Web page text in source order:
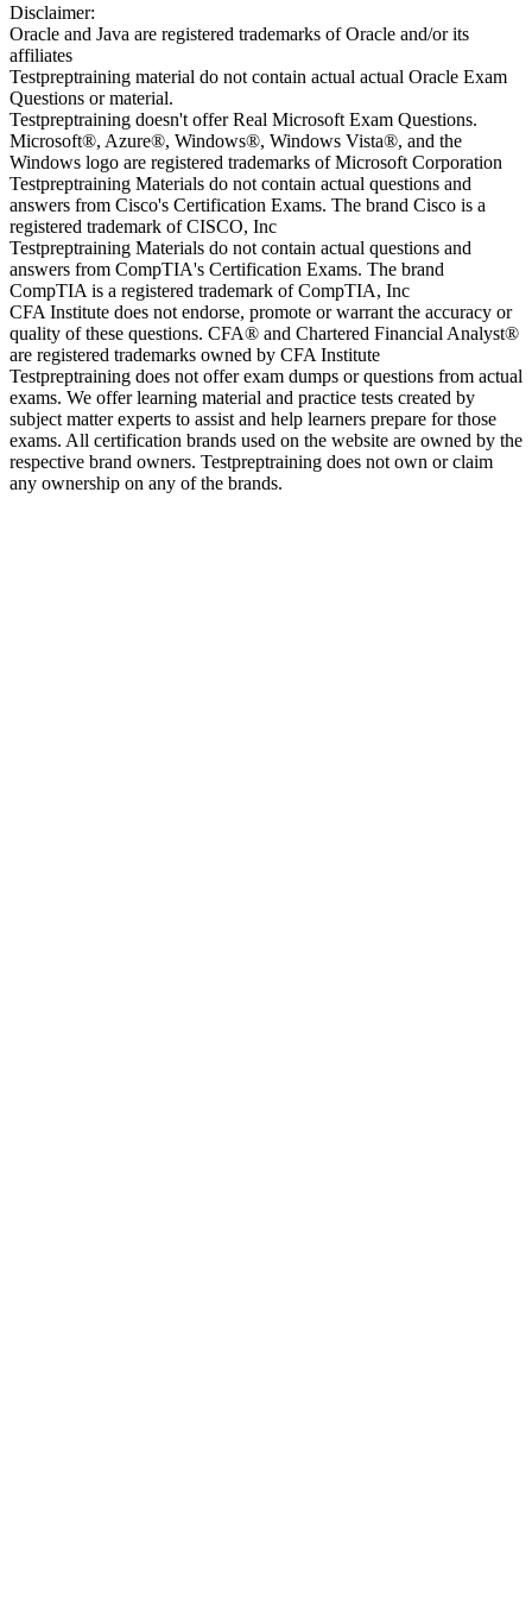
Disclaimer:
Oracle and Java are registered trademarks of Oracle and/or its
affiliates
Testpreptraining material do not contain actual actual Oracle Exam
Questions or material.
Testpreptraining doesn't offer Real Microsoft Exam Questions.
Microsoft®, Azure®, Windows®, Windows Vista®, and the
Windows logo are registered trademarks of Microsoft Corporation
Testpreptraining Materials do not contain actual questions and
answers from Cisco's Certification Exams. The brand Cisco is a
registered trademark of CISCO, Inc
Testpreptraining Materials do not contain actual questions and
answers from CompTIA's Certification Exams. The brand
CompTIA is a registered trademark of CompTIA, Inc
CFA Institute does not endorse, promote or warrant the accuracy or
quality of these questions. CFA® and Chartered Financial Analyst®
are registered trademarks owned by CFA Institute
Testpreptraining does not offer exam dumps or questions from actual
exams. We offer learning material and practice tests created by
subject matter experts to assist and help learners prepare for those
exams. All certification brands used on the website are owned by the
respective brand owners. Testpreptraining does not own or claim
any ownership on any of the brands.